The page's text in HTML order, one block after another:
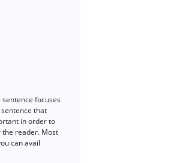
focuses
that
in order to
the reader. Most
can avail